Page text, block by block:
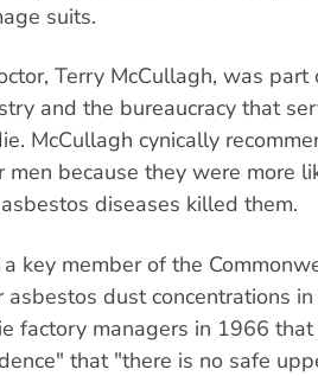
suits.
Terry McCullagh, was
and the bureaucracy that
McCullagh cynically
because they were more
diseases killed them.
key member of the
dust concentrations
factory managers in 1966
that "there is no safe